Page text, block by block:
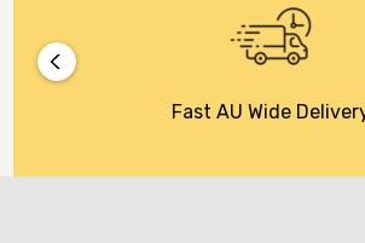
Fast AU Wide